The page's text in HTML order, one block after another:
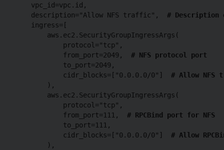
    vpc_id=vpc.id,
    description="Allow NFS traffic",
# Description
    ingress=[
        aws.ec2.SecurityGroupIngressArgs(
            protocol="tcp",
            from_port=2049,
# NFS protocol port
            to_port=2049,
            cidr_blocks=["0.0.0.0/0"]
# Allow NFS
        ),
        aws.ec2.SecurityGroupIngressArgs(
            protocol="tcp",
            from_port=111,
# RPCBind port for NFS
            to_port=111,
            cidr_blocks=["0.0.0.0/0"]
# Allow
        ),